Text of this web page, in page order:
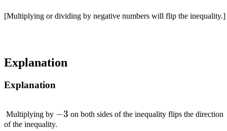
[Multiplying or dividing by negative numbers will flip the inequality.]
Explanation
Explanation
Multiplying by -3
−3 on both sides of the inequality flips the direction
of the inequality.